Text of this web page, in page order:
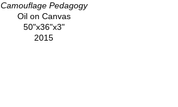
Camouflage Pedagogy
Oil on Canvas
50"x36"x3"
2015